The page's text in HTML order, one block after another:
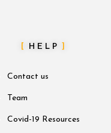
HELP
Contact us
Team
Covid-19 Resources